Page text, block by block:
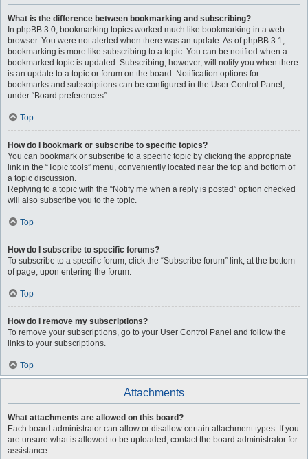
What is the difference between bookmarking and subscribing?
In phpBB 3.0, bookmarking topics worked much like bookmarking in a web
browser. You were not alerted when there was an update. As of phpBB 3.1,
bookmarking is more like subscribing to a topic. You can be notified when a
bookmarked topic is updated. Subscribing, however, will notify you when there
is an update to a topic or forum on the board. Notification options for
bookmarks and subscriptions can be configured in the User Control Panel,
under “Board preferences”.
Top
How do I bookmark or subscribe to specific topics?
You can bookmark or subscribe to a specific topic by clicking the appropriate
link in the “Topic tools” menu, conveniently located near the top and bottom of
a topic discussion.
Replying to a topic with the “Notify me when a reply is posted” option checked
will also subscribe you to the topic.
Top
How do I subscribe to specific forums?
To subscribe to a specific forum, click the “Subscribe forum” link, at the bottom
of page, upon entering the forum.
Top
How do I remove my subscriptions?
To remove your subscriptions, go to your User Control Panel and follow the
links to your subscriptions.
Top
Attachments
What attachments are allowed on this board?
Each board administrator can allow or disallow certain attachment types. If you
are unsure what is allowed to be uploaded, contact the board administrator for
assistance.